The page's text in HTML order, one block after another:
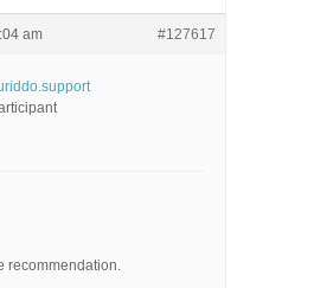
am #127617
recommendation.